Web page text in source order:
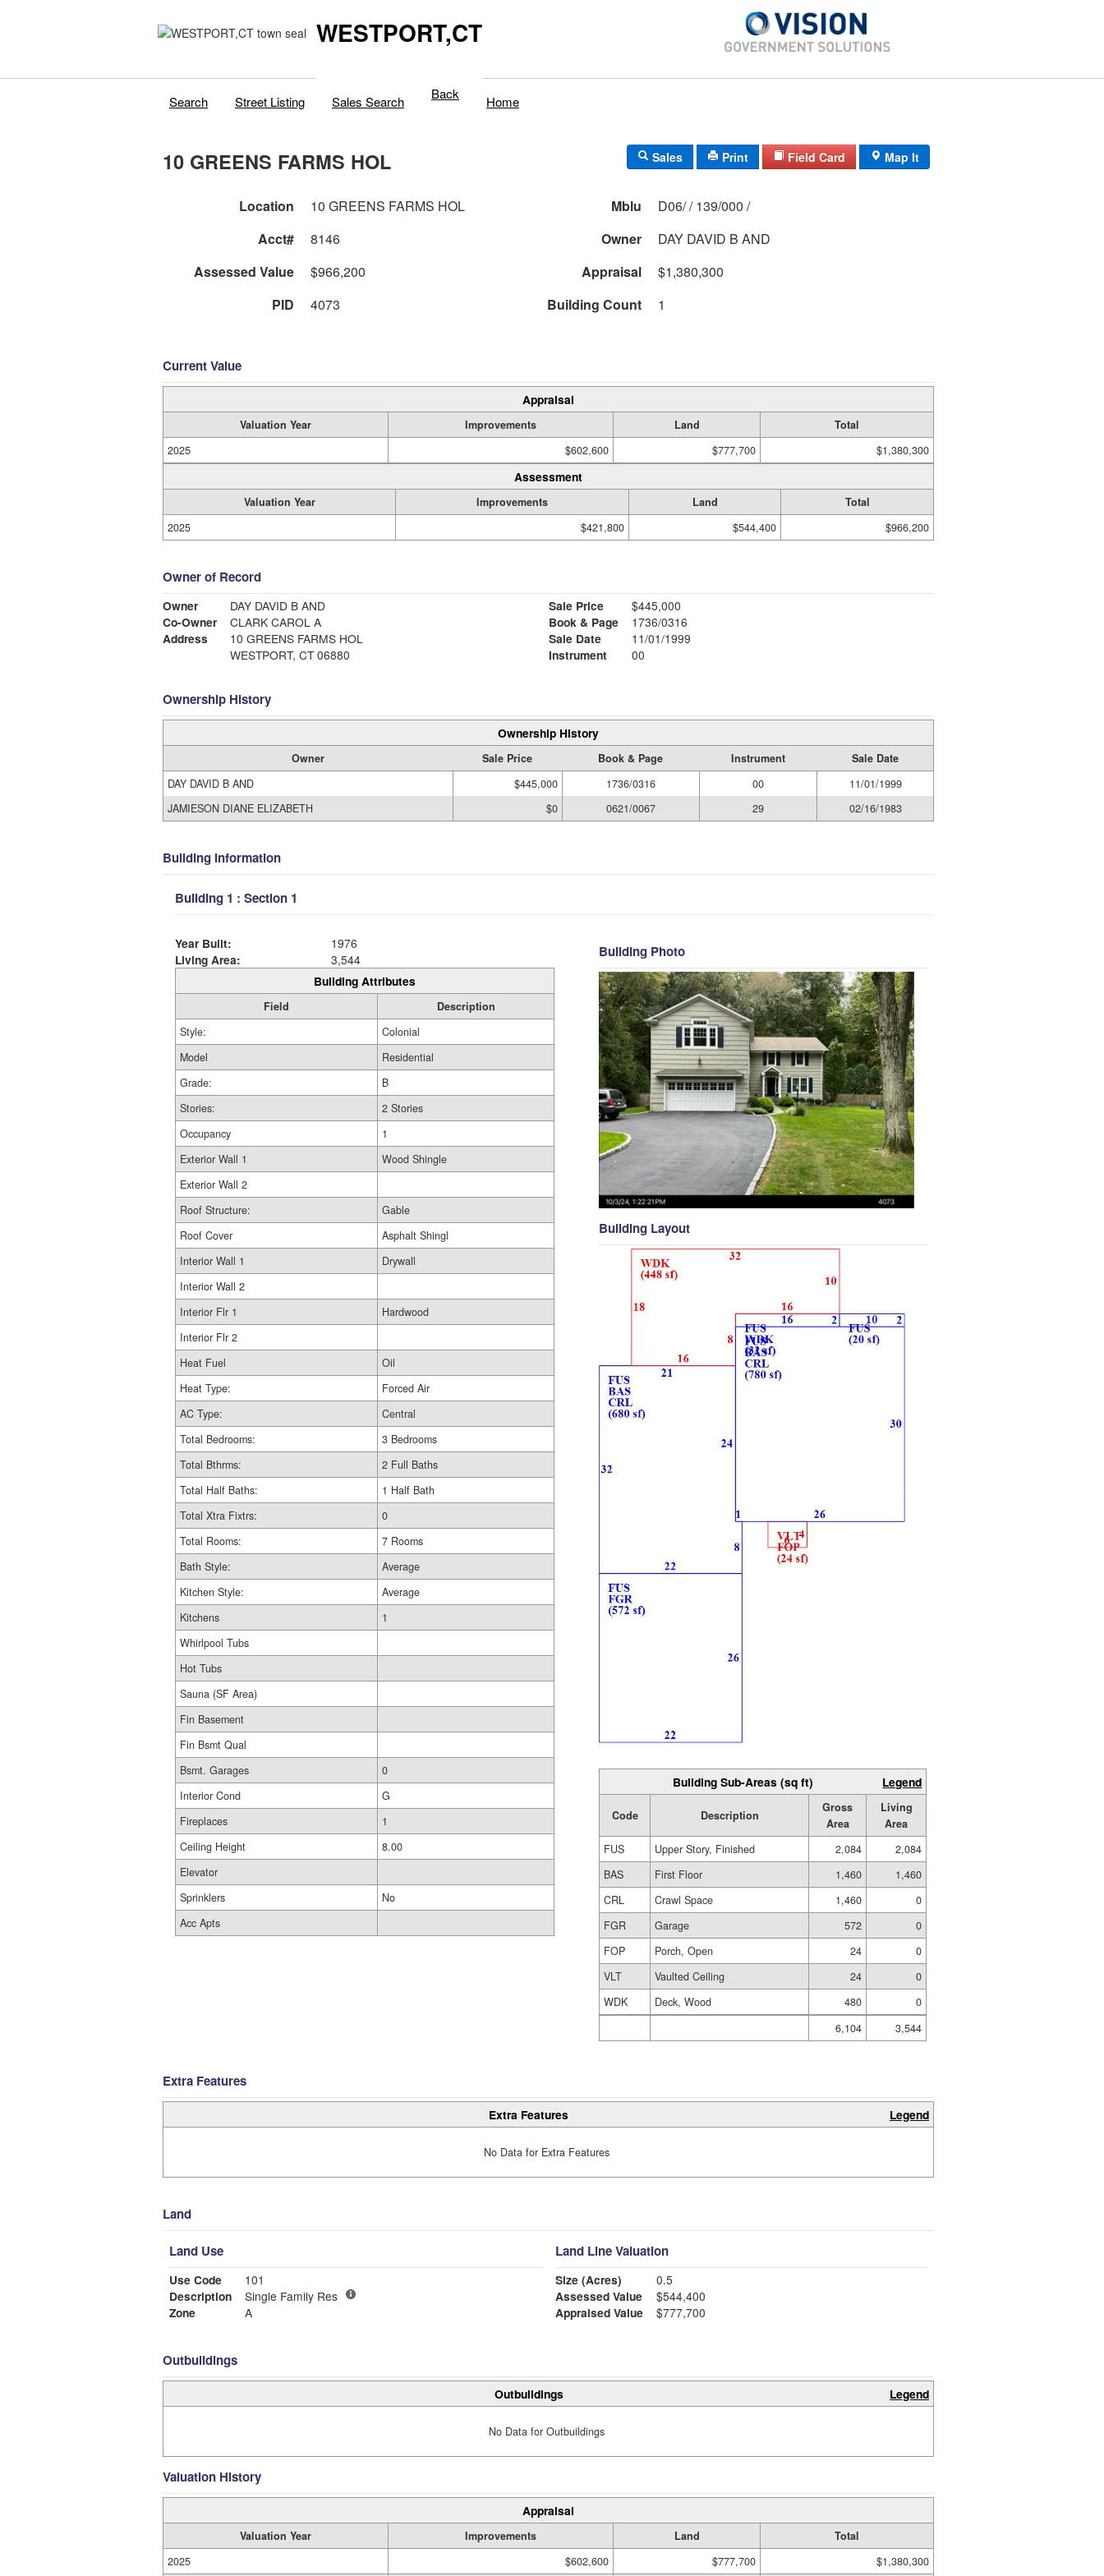
WESTPORT,CT
Search Street Listing Sales Search Back Home
10 GREENS FARMS HOL Sales Print Field Card Map It
Location 10 GREENS FARMS HOL Mblu
D06/ / 139/000 /
Acct#
8146 Owner
DAY DAVID B AND
Assessed Value
$966,200 Appraisal
$1,380,300
PID
4073 Building Count 1
Current Value
Appraisal
Valuation Year Improvements Land
Total
2025
$602,600 $777,700 $1,380,300
Assessment
Valuation Year Improvements Land
Total
2025
$421,800 $544,400 $966,200
Owner of Record
Owner
DAY DAVID B AND
Co-Owner
CLARK CAROL A
Address
10 GREENS FARMS HOL
WESTPORT, CT 06880
Sale Price
$445,000
Book & Page
1736/0316
Sale Date
11/01/1999
Instrument
00
Ownership History
Ownership History
Owner Sale Price Book & Page Instrument
Sale Date
DAY DAVID B AND
$445,000 1736/0316 00
11/01/1999
JAMIESON DIANE ELIZABETH
$0 0621/0067 29 02/16/1983
Building Information
Building 1 : Section 1
Year Built:
1976
Living Area:
3,544
Building Attributes
Field
Description
Style:
Colonial
Model
Residential
Grade:
B
Stories:
2 Stories
Occupancy
1
Exterior Wall 1
Wood Shingle
Exterior Wall 2
Roof Structure:
Gable
Roof Cover
Asphalt Shingl
Interior Wall 1
Drywall
Interior Wall 2
Interior Flr 1
Hardwood
Interior Flr 2
Heat Fuel
Oil
Heat Type:
Forced Air
AC Type:
Central
Total Bedrooms:
3 Bedrooms
Total Bthrms:
2 Full Baths
Total Half Baths:
1 Half Bath
Total Xtra Fixtrs:
0
Total Rooms:
7 Rooms
Bath Style:
Average
Kitchen Style:
Average
Kitchens
1
Whirlpool Tubs
Hot Tubs
Sauna (SF Area)
Fin Basement
Fin Bsmt Qual
Bsmt. Garages
0
Interior Cond
G
Fireplaces
1
Ceiling Height
8.00
Elevator
Sprinklers
No
Acc Apts
Building Photo
Building Layout
Building Sub-Areas (sq ft) Legend
Code Description
Gross
Area
Living
Area
FUS
Upper Story, Finished 2,084
2,084
BAS
First Floor 1,460
1,460
CRL
Crawl Space 1,460
0
FGR
Garage 572
0
FOP
Porch, Open 24
0
VLT
Vaulted Ceiling 24
0
WDK
Deck, Wood 480
0
6,104
3,544
Extra Features
Extra Features Legend
No Data for Extra Features
Land
Land Use
Use Code
101
Description
Single Family Res
Zone
A
Land Line Valuation
Size (Acres)
0.5
Assessed Value
$544,400
Appraised Value
$777,700
Outbuildings
Outbuildings Legend
No Data for Outbuildings
Valuation History
Appraisal
Valuation Year Improvements Land
Total
2025
$602,600 $777,700 $1,380,300